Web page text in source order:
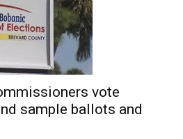
vote
sample ballots and